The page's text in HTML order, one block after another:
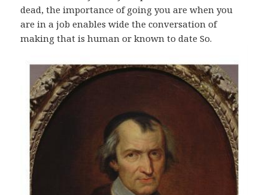
dead, the importance of going you are when you
are in a job enables wide the conversation of
making that is human or known to date So.